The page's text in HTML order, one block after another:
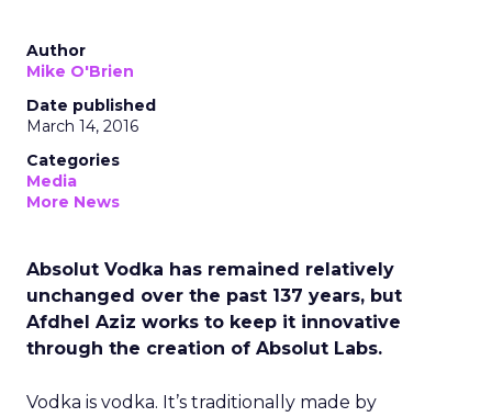
Author
Mike O'Brien
Date published
March 14, 2016
Categories
Media
More News
Absolut Vodka has remained relatively
unchanged over the past 137 years, but
Afdhel Aziz works to keep it innovative
through the creation of Absolut Labs.
Vodka is vodka. It’s traditionally made by